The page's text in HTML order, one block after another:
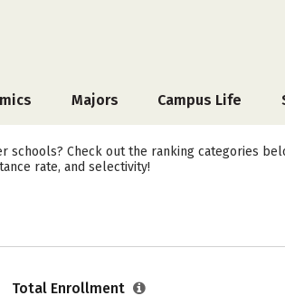
Majors Campus Life
schools? Check out the ranking categories
rate, and selectivity!
Total Enrollment